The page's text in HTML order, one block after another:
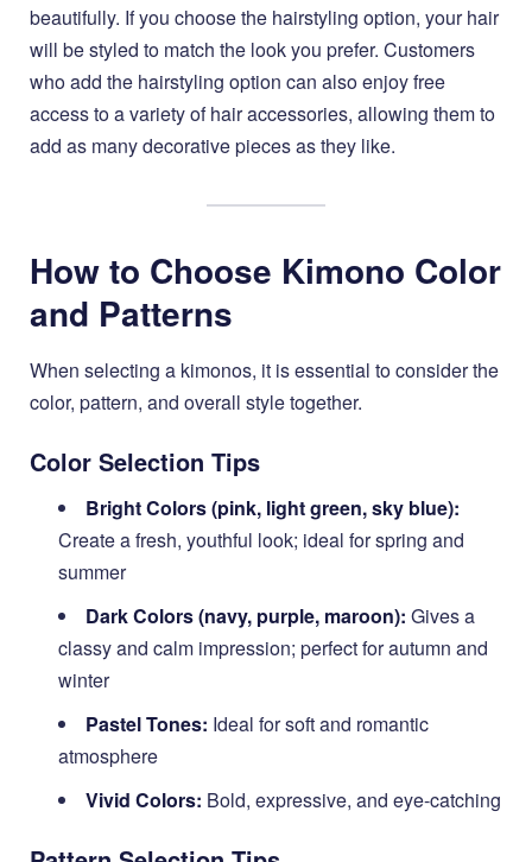
beautifully. If you choose the hairstyling option, your hair
will be styled to match the look you prefer. Customers
who add the hairstyling option can also enjoy free
access to a variety of hair accessories, allowing them to
add as many decorative pieces as they like.
How to Choose Kimono Color
and Patterns
When selecting a kimonos, it is essential to consider the
color, pattern, and overall style together.
Color Selection Tips
Bright Colors (pink, light green, sky blue):
Create a fresh, youthful look; ideal for spring and
summer
Dark Colors (navy, purple, maroon): Gives a
classy and calm impression; perfect for autumn and
winter
Pastel Tones: Ideal for soft and romantic
atmosphere
Vivid Colors: Bold, expressive, and eye-catching